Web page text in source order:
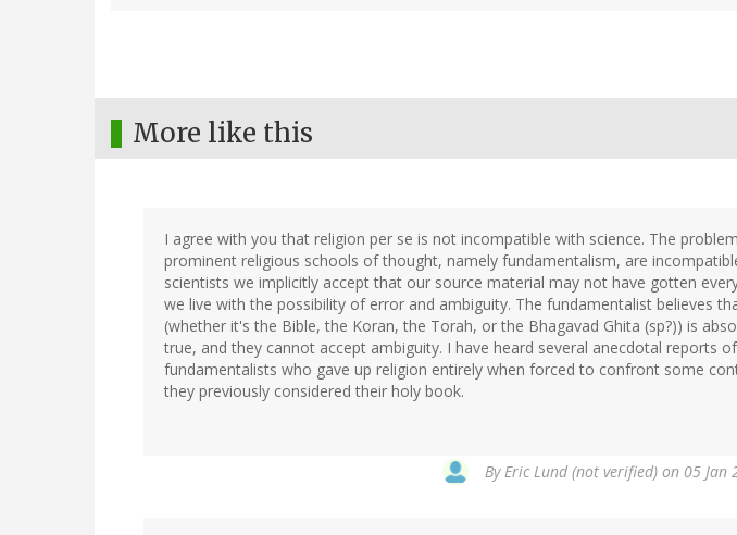
More like this
I agree with you that religion per se is not incompatible with science. The
prominent religious schools of thought, namely fundamentalism, are
scientists we implicitly accept that our source material may not have gotten
we live with the possibility of error and ambiguity. The fundamentalist believes
(whether it's the Bible, the Koran, the Torah, or the Bhagavad Ghita (sp?)) is
true, and they cannot accept ambiguity. I have heard several anecdotal reports
fundamentalists who gave up religion entirely when forced to confront some
they previously considered their holy book.
ByEric Lund (not verified) on 05 Jan